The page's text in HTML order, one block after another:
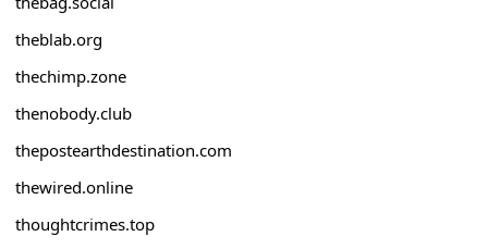
theblab.org
thechimp.zone
thenobody.club
thepostearthdestination.com
thewired.online
thoughtcrimes.top